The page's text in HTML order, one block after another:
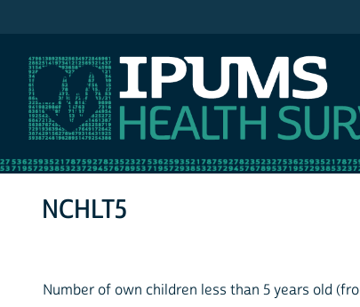
NCHLT5
Number of own children less than 5 years old